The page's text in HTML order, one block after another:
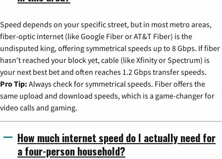
Speed depends on your specific street, but in most metro areas,
fiber-optic internet (like Google Fiber or AT&T Fiber) is the
undisputed king, offering symmetrical speeds up to 8 Gbps. If fiber
hasn't reached your block yet, cable (like Xfinity or Spectrum) is
your next best bet and often reaches 1.2 Gbps transfer speeds.
Pro Tip: Always check for symmetrical speeds. Fiber offers the
same upload and download speeds, which is a game-changer for
video calls and gaming.
How much internet speed do I actually need for
a four-person household?